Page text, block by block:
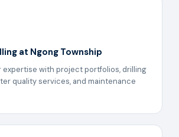
at Ngong Township
expertise with project portfolios, drilling
quality services, and maintenance